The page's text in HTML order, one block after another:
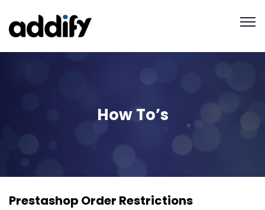
How To’s
Prestashop Order Restrictions